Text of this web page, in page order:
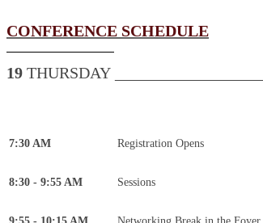
CONFERENCE SCHEDULE
19 THURSDAY
7:30 AM Registration Opens
8:30 - 9:55 AM Sessions